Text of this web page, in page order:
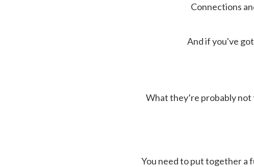
Connections
And if you've
What they’re probably not
You need to put together a